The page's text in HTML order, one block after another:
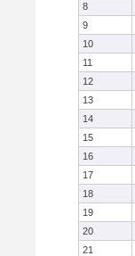
8
9
10
11
12
13
14
15
16
17
18
19
20
21